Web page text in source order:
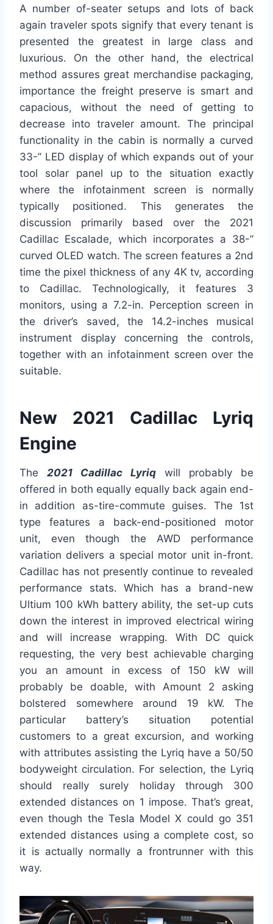
A number of-seater setups and lots of back
again traveler spots signify that every tenant is
presented the greatest in large class and
luxurious. On the other hand, the electrical
method assures great merchandise packaging,
importance the freight preserve is smart and
capacious, without the need of getting to
decrease into traveler amount. The principal
functionality in the cabin is normally a curved
33-” LED display of which expands out of your
tool solar panel up to the situation exactly
where the infotainment screen is normally
typically positioned. This generates the
discussion primarily based over the 2021
Cadillac Escalade, which incorporates a 38-”
curved OLED watch. The screen features a 2nd
time the pixel thickness of any 4K tv, according
to Cadillac. Technologically, it features 3
monitors, using a 7.2-in. Perception screen in
the driver’s saved, the 14.2-inches musical
instrument display concerning the controls,
together with an infotainment screen over the
suitable.
New 2021 Cadillac Lyriq
Engine
The 2021 Cadillac Lyriq will probably be
offered in both equally equally back again end-
in addition as-tire-commute guises. The 1st
type features a back-end-positioned motor
unit, even though the AWD performance
variation delivers a special motor unit in-front.
Cadillac has not presently continue to revealed
performance stats. Which has a brand-new
Ultium 100 kWh battery ability, the set-up cuts
down the interest in improved electrical wiring
and will increase wrapping. With DC quick
requesting, the very best achievable charging
you an amount in excess of 150 kW will
probably be doable, with Amount 2 asking
bolstered somewhere around 19 kW. The
particular battery’s situation potential
customers to a great excursion, and working
with attributes assisting the Lyriq have a 50/50
bodyweight circulation. For selection, the Lyriq
should really surely holiday through 300
extended distances on 1 impose. That’s great,
even though the Tesla Model X could go 351
extended distances using a complete cost, so
it is actually normally a frontrunner with this
way.